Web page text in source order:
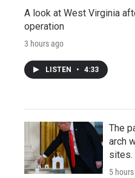
A look at West Virginia
operation
3 hours ago
LISTEN • 4:33
The
arch
sites.
5